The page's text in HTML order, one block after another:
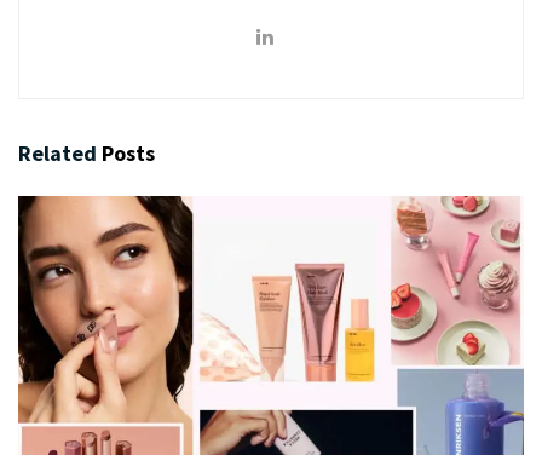
Related Posts